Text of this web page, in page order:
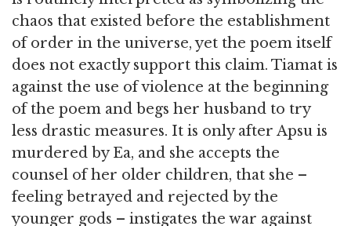
chaos that existed before the establishment
of order in the universe, yet the poem itself
does not exactly support this claim. Tiamat is
against the use of violence at the beginning
of the poem and begs her husband to try
less drastic measures. It is only after Apsu is
murdered by Ea, and she accepts the
counsel of her older children, that she –
feeling betrayed and rejected by the
younger gods – instigates the war against